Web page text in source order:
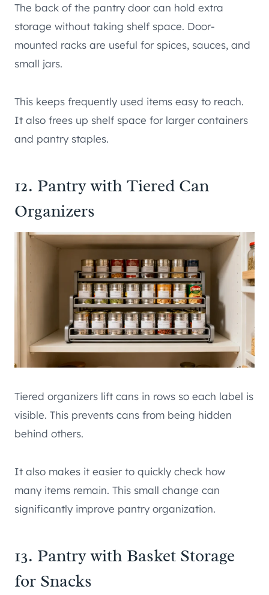
The back of the pantry door can hold extra
storage without taking shelf space. Door-
mounted racks are useful for spices, sauces, and
small jars.
This keeps frequently used items easy to reach.
It also frees up shelf space for larger containers
and pantry staples.
12. Pantry with Tiered Can
Organizers
Tiered organizers lift cans in rows so each label is
visible. This prevents cans from being hidden
behind others.
It also makes it easier to quickly check how
many items remain. This small change can
significantly improve pantry organization.
13. Pantry with Basket Storage
for Snacks